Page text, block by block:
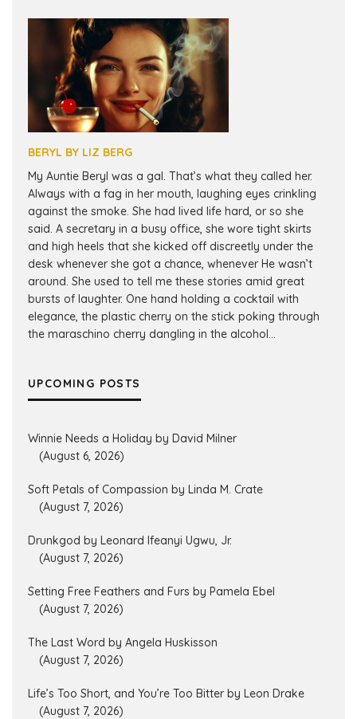
BERYL BY LIZ BERG
My Auntie Beryl was a gal. That’s what they called her.
Always with a fag in her mouth, laughing eyes crinkling
against the smoke. She had lived life hard, or so she
said. A secretary in a busy office, she wore tight skirts
and high heels that she kicked off discreetly under the
desk whenever she got a chance, whenever He wasn’t
around. She used to tell me these stories amid great
bursts of laughter. One hand holding a cocktail with
elegance, the plastic cherry on the stick poking through
the maraschino cherry dangling in the alcohol...
UPCOMING POSTS
Winnie Needs a Holiday by David Milner
(August 6, 2026)
Soft Petals of Compassion by Linda M. Crate
(August 7, 2026)
Drunkgod by Leonard Ifeanyi Ugwu, Jr.
(August 7, 2026)
Setting Free Feathers and Furs by Pamela Ebel
(August 7, 2026)
The Last Word by Angela Huskisson
(August 7, 2026)
Life’s Too Short, and You’re Too Bitter by Leon Drake
(August 7, 2026)